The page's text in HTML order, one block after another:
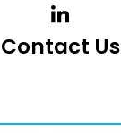
Contact Us